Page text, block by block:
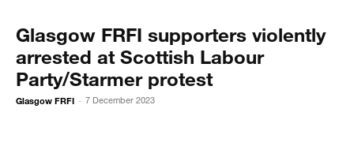
Glasgow FRFI supporters violently
arrested at Scottish Labour
Party/Starmer protest
Glasgow FRFI - 7 December 2023